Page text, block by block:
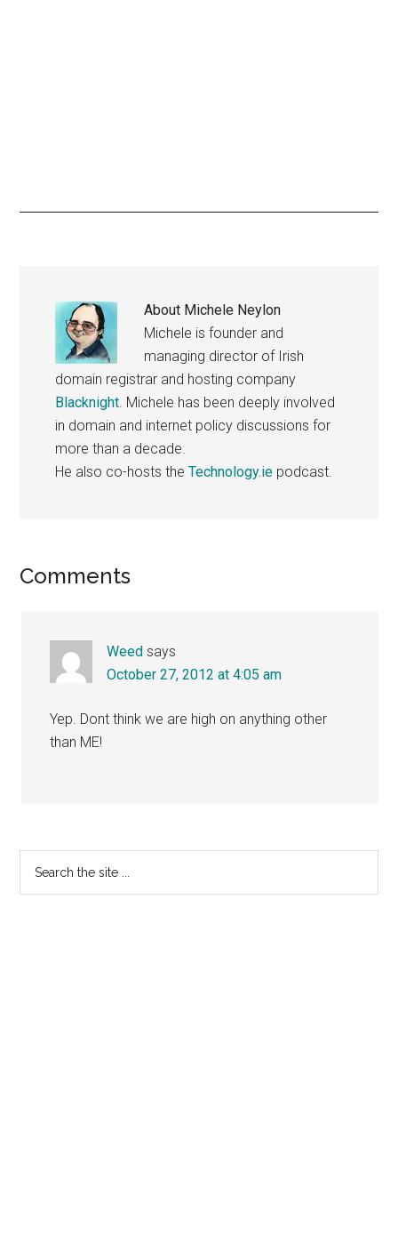
About Michele Neylon
Michele is founder and
managing director of Irish
domain registrar and hosting company
Blacknight. Michele has been deeply involved
in domain and internet policy discussions for
more than a decade.
He also co-hosts theTechnology.ie podcast.
Reader
Comments
Weed says
October 27, 2012 at 4:05 am
Yep. Dont think we are high on anything other
than ME!
Primary
Sidebar